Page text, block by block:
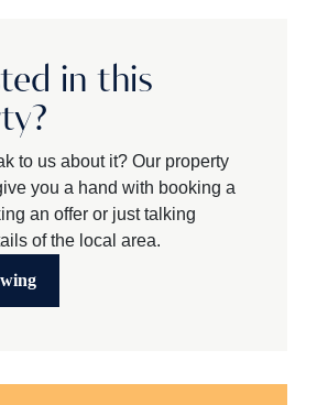
in this
to us about it? Our property
you a hand with booking a
an offer or just talking
of the local area.